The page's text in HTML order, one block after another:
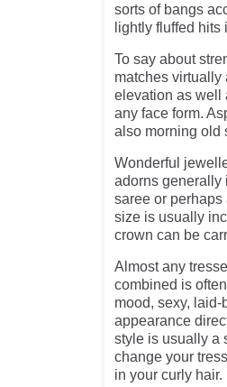
sorts of bangs
lightly fluffed
To say about
matches virtually
elevation as well
any face form.
also morning old
Wonderful
adorns generally
saree or
size is usually
crown can be
Almost any
combined is
mood, sexy,
appearance
style is usually a
change your
in your curly hair.